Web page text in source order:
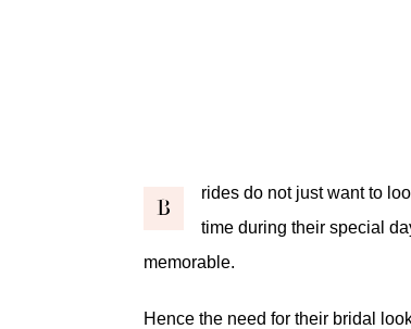
B
rides do not just want to
time during their special
memorable.
Hence the need for their bridal